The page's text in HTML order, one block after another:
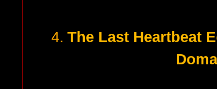
4. The Last Heartbeat